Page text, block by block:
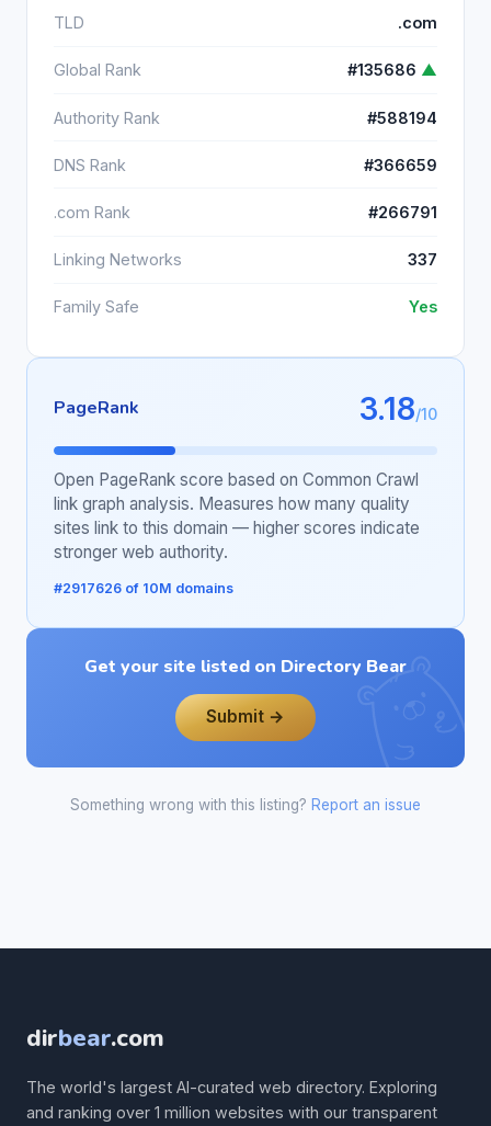
TLD .com
Global Rank #135686 ▲
Authority Rank #588194
DNS Rank #366659
.com Rank #266791
Linking Networks 337
Family Safe Yes
PageRank 3.18/10
Open PageRank score based on Common Crawl
link graph analysis. Measures how many quality
sites link to this domain — higher scores indicate
stronger web authority.
#2917626 of 10M domains
Get your site listed on Directory Bear
Submit →
Something wrong with this listing? Report an issue
dirbear.com
The world's largest AI-curated web directory. Exploring
and ranking over 1 million websites with our transparent